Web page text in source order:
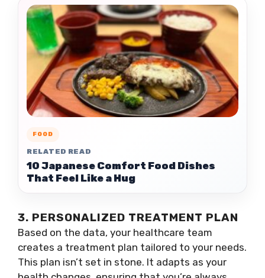
FOOD
RELATED READ
10 Japanese Comfort Food Dishes
That Feel Like a Hug
3. PERSONALIZED TREATMENT PLAN
Based on the data, your healthcare team
creates a treatment plan tailored to your needs.
This plan isn’t set in stone. It adapts as your